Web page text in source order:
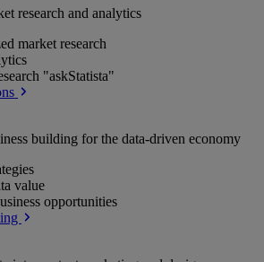
research and analytics
market research
"askStatista"
building for the data-driven economy
value
opportunities